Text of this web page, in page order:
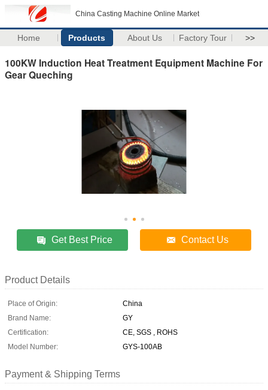
China Casting Machine Online Market
Home Products About Us Factory Tour >>
100KW Induction Heat Treatment Equipment Machine For
Gear Queching
Get Best Price Contact Us
Product Details
Place of Origin:
China
Brand Name:
GY
Certification:
CE, SGS , ROHS
Model Number:
GYS-100AB
Payment & Shipping Terms